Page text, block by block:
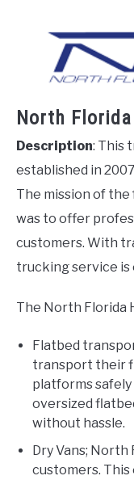
North
Description: This
established in
The mission of
was to offer
customers. With
trucking service is
The North Florida
Flatbed
transport their
platforms
oversized
without hassle.
Dry Vans; North
customers.